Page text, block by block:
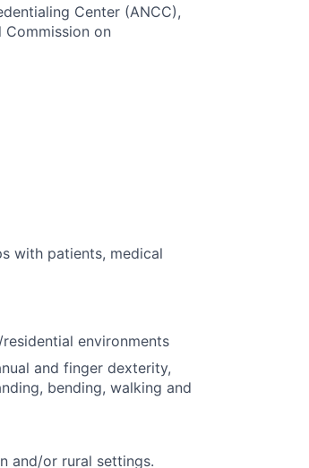
Center (ANCC),
Commission on
with patients, medical
environments
and finger dexterity,
bending, walking and
and/or rural settings.